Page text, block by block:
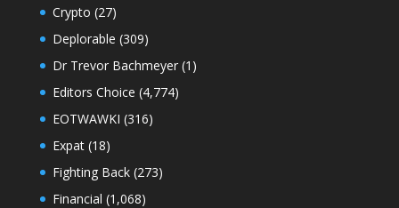
Crypto (27)
Deplorable (309)
Dr Trevor Bachmeyer(1)
Editors Choice (4,774)
EOTWAWKI (316)
Expat(18)
Fighting Back(273)
Financial (1,068)